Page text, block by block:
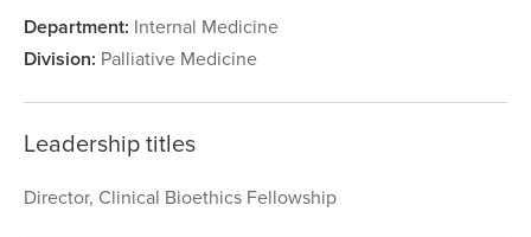
Department: Internal Medicine
Division: Palliative Medicine
Leadership titles
Director, Clinical Bioethics Fellowship